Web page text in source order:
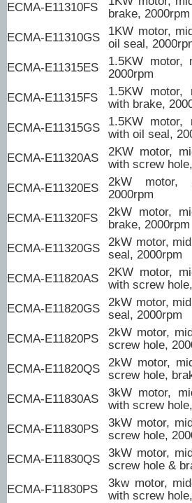
ECMA-E11310FS
brake, 2000rpm
ECMA-E11310GS
1KW motor,
oil seal,
ECMA-E11315ES
1.5KW motor,
2000rpm
ECMA-E11315FS
1.5KW motor,
with brake,
ECMA-E11315GS
1.5KW motor,
with oil seal,
ECMA-E11320AS
2KW motor,
with screw
ECMA-E11320ES
2kW motor,
2000rpm
ECMA-E11320FS
2kW motor,
brake, 2000rpm
ECMA-E11320GS
2kW motor,
seal, 2000rpm
ECMA-E11820AS
2KW motor,
with screw
ECMA-E11820GS
2kW motor,
seal, 2000rpm
ECMA-E11820PS
2kW motor,
screw hole,
ECMA-E11820QS
2kW motor,
screw hole,
ECMA-E11830AS
3kW motor,
with screw
ECMA-E11830PS
3kW motor,
screw hole,
ECMA-E11830QS 3kW motor,
screw hole &
ECMA-F11830PS
3kw motor,
with screw